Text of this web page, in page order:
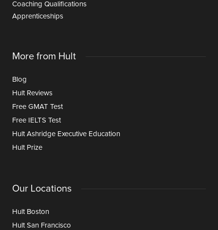
Coaching Qualifications
Apprenticeships
More from Hult
Blog
Hult Reviews
Free GMAT Test
Free IELTS Test
Hult Ashridge Executive Education
Hult Prize
Our Locations
Hult Boston
Hult San Francisco